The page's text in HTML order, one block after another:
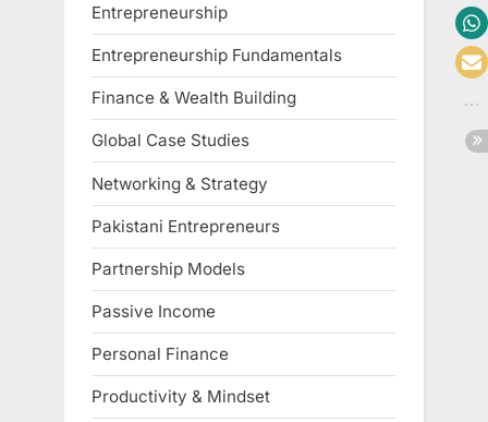
Entrepreneurship
Entrepreneurship Fundamentals
Finance & Wealth Building
Global Case Studies
Networking & Strategy
Pakistani Entrepreneurs
Partnership Models
Passive Income
Personal Finance
Productivity & Mindset